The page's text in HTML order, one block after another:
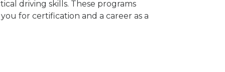
driving skills. These programs
for certification and a career as a